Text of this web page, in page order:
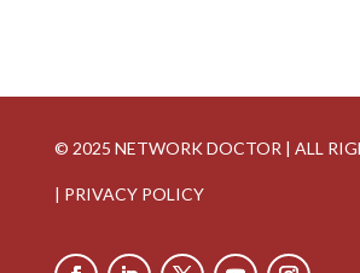
© 2025 NETWORK DOCTOR | ALL
| PRIVACY POLICY